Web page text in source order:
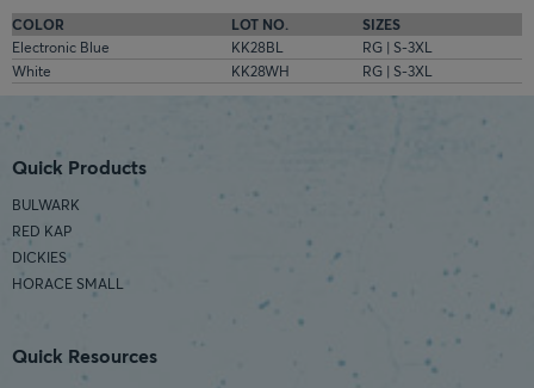
COLOR LOT NO.
SIZES
Electronic Blue
KK28BL
RG | S-3XL
White
KK28WH RG | S-3XL
Quick Products
BULWARK
RED KAP
DICKIES
HORACE SMALL
Quick Resources